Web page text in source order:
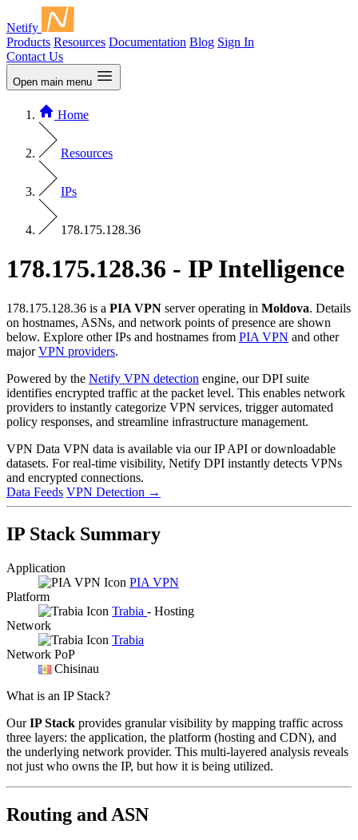
Netify
Products Resources Documentation Blog Sign In
Contact Us
Open main menu
Home
Resources
IPs
178.175.128.36
178.175.128.36 - IP Intelligence
178.175.128.36 is a PIA VPN server operating in Moldova. Details
on hostnames, ASNs, and network points of presence are shown
below. Explore other IPs and hostnames from PIA VPN and other
majorVPN providers.
Powered by the Netify VPN detection engine, our DPI suite
identifies encrypted traffic at the packet level. This enables network
providers to instantly categorize VPN services, trigger automated
policy responses, and streamline infrastructure management.
VPN Data VPN data is available via our IP API or downloadable
datasets. For real-time visibility, Netify DPI instantly detects VPNs
and encrypted connections.
Data Feeds VPN Detection →
IP Stack Summary
Application
PIA VPN
Platform
Trabia - Hosting
Network
Trabia
Network PoP
Chisinau
What is an IP Stack?
OurIP Stack provides granular visibility by mapping traffic across
three layers: the application, the platform (hosting and CDN), and
the underlying network provider. This multi-layered analysis reveals
not just who owns the IP, but how it is being utilized.
Routing and ASN